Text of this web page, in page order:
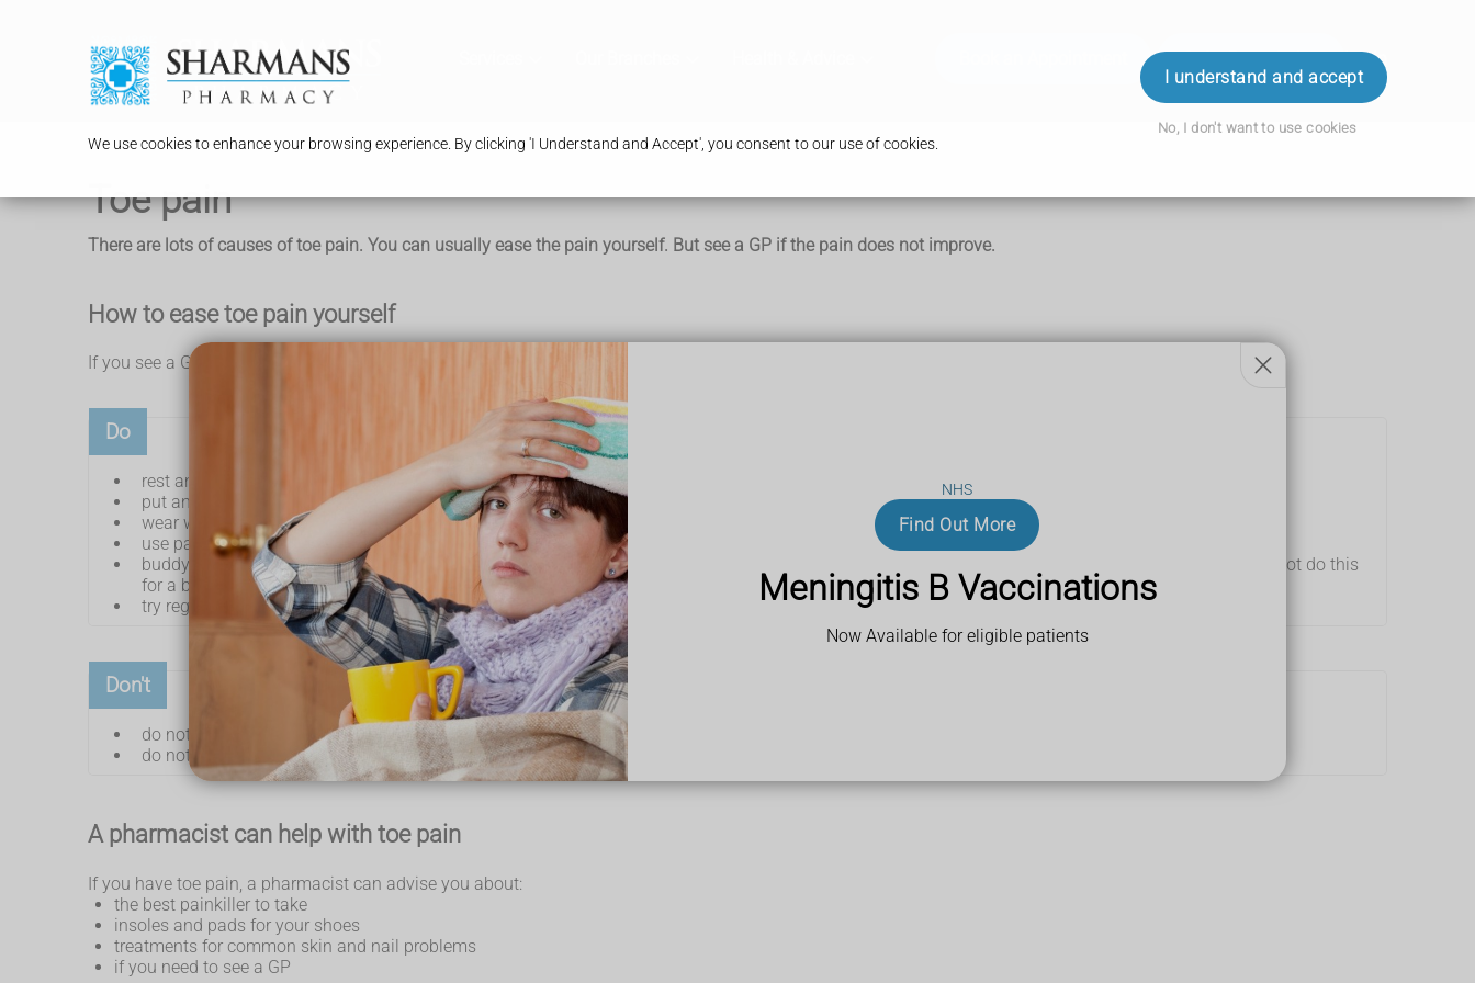
NHS
Find Out More
Meningitis B Vaccinations
Now Available for eligible patients
We use cookies to enhance your browsing experience. By clicking 'I Understand and Accept', you consent to our use of cookies.
I understand and accept
No, I don't want to use cookies
Login
Toe pain
There are lots of causes of toe pain. You can usually ease the pain yourself. But see a GP if the pain does not improve.
How to ease toe pain yourself
If you see a GP about toe pain, they'll usually suggest trying these things:
Do
rest and raise your foot when you can
put an ice pack (or bag of frozen peas) wrapped in a towel on your toe for up to 20 minutes every 2 to 3 hours
wear wide comfortable shoes with a low heel and soft sole
use painkillers such as
paracetamol ibuprofen gel
(or ibuprofen tablets if needed)
buddy strap a broken toe – put a small piece of cotton wool or gauze between your sore toe and the next toe, and use tape to loosely strap it up (do not do this
for a big toe or a badly broken toe)
try regular gentle stretching exercises
Don't
do not walk or stand for long periods
do not wear high heels or tight pointy shoes
A pharmacist can help with toe pain
If you have toe pain, a pharmacist can advise you about:
the best painkiller to take
insoles and pads for your shoes
treatments for common skin and nail problems
if you need to see a GP